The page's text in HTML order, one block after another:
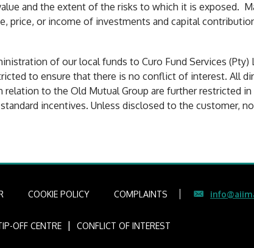
and the extent of the risks to which it is exposed.
price, or income of investments and capital
of our local funds to Curo Fund Services (Pty)
to ensure that there is no conflict of interest. All
to the Old Mutual Group are further restricted
incentives. Unless disclosed to the customer,
COOKIE POLICY COMPLAINTS
OFF CENTRE I CONFLICT OF INTEREST